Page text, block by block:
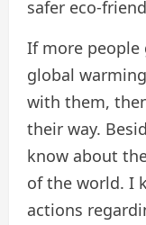
safer eco-
If more people
global
with them,
their way.
know about
of the world. I
actions